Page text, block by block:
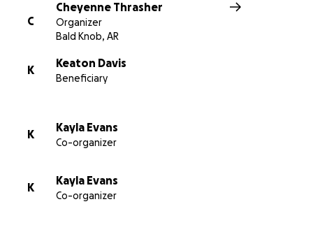
C
Cheyenne Thrasher
Organizer
Bald Knob, AR
K
Keaton Davis
Beneficiary
K
Kayla Evans
Co-organizer
K
Kayla Evans
Co-organizer